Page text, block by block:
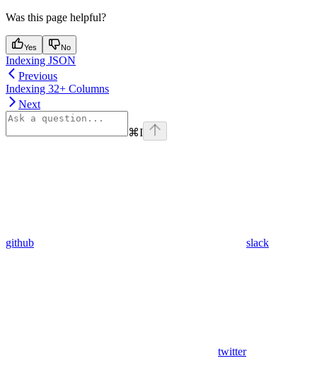
Was this page helpful?
Yes No
Indexing JSON
Previous
Indexing 32+ Columns
Next
⌘I
github slack
twitter